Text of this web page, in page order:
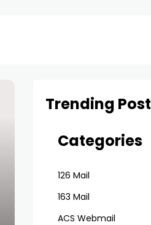
Trending Post
Categories
126 Mail
163 Mail
ACS Webmail